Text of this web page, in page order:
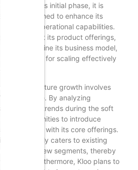
from this initial phase, it is
lessons learned to enhance its
its operational capabilities.
Kloo to test its product offerings,
and refine its business model,
components for scaling effectively
for future growth involves
product line. By analyzing
market trends during the soft
opportunities to introduce
that align with its core offerings.
not only caters to existing
attracts new segments, thereby
base. Furthermore, Kloo plans to